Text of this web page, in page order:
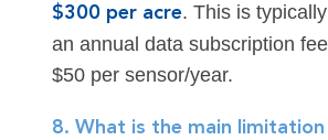
$300 per acre. This is
an annual data subscription
$50 per sensor/year.
8. What is the main limitation